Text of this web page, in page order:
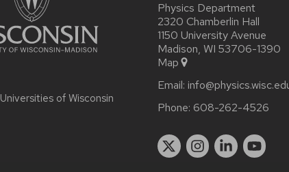
Universities of Wisconsin
Physics Department
2320 Chamberlin Hall
1150 University Avenue
Madison, WI 53706-1390
Map
Email:
Phone: 608-262-4526